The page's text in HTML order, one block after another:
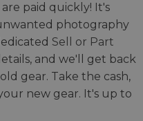
paid quickly! It's
photography
Sell or Part
and we'll get back
gear. Take the cash,
new gear. It's up to